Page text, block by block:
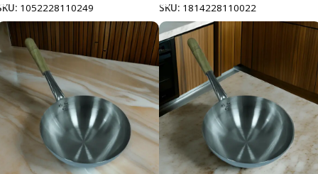
1052228110249
SKU: 1814228110022